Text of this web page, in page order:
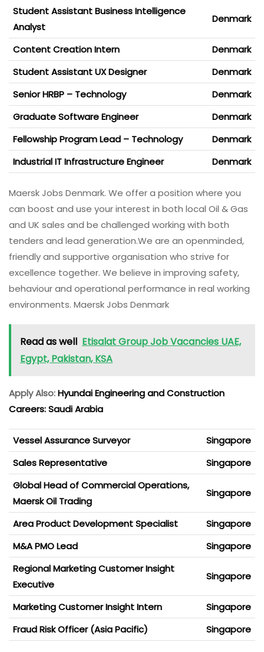
Student Assistant Business Intelligence
Analyst
Denmark
Content Creation Intern
Denmark
Student Assistant UX Designer
Denmark
Senior HRBP – Technology
Denmark
Graduate Software Engineer
Denmark
Fellowship Program Lead – Technology
Denmark
Industrial IT Infrastructure Engineer
Denmark
Maersk Jobs Denmark. We offer a position where you
can boost and use your interest in both local Oil & Gas
and UK sales and be challenged working with both
tenders and lead generation.We are an openminded,
friendly and supportive organisation who strive for
excellence together. We believe in improving safety,
behaviour and operational performance in real working
environments. Maersk Jobs Denmark
Read as well Etisalat Group Job Vacancies UAE,
Egypt, Pakistan, KSA
Apply Also:Hyundai Engineering and Construction
Careers: Saudi Arabia
Vessel Assurance Surveyor
Singapore
Sales Representative
Singapore
Global Head of Commercial Operations,
Maersk Oil Trading
Singapore
Area Product Development Specialist
Singapore
M&A PMO Lead
Singapore
Regional Marketing Customer Insight
Executive
Singapore
Marketing Customer Insight Intern
Singapore
Fraud Risk Officer (Asia Pacific)
Singapore